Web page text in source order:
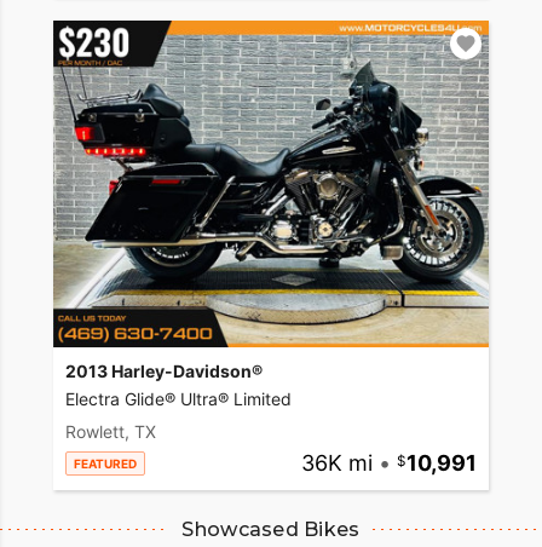
2013 Harley-Davidson®
Electra Glide® Ultra® Limited
Rowlett, TX
FEATURED 36K mi • 10,991
Showcased Bikes